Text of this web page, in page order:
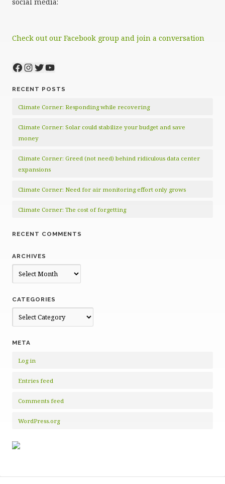
Check out our Facebook group and join a conversation
Facebook
Instagram
Twitter
YouTube
RECENT POSTS
Climate Corner: Responding while recovering
Climate Corner: Solar could stabilize your budget and save
money
Climate Corner: Greed (not need) behind ridiculous data center
expansions
Climate Corner: Need for air monitoring effort only grows
Climate Corner: The cost of forgetting
RECENT COMMENTS
ARCHIVES
Archives
CATEGORIES
Categories
META
Log in
Entries feed
Comments feed
WordPress.org